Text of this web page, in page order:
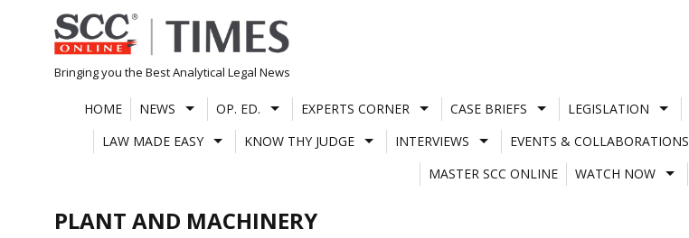
Skip
to
content
Bringing you the Best Analytical Legal News
HOME NEWS OP. ED. EXPERTS CORNER CASE BRIEFS LEGISLATION
LAW MADE EASY
KNOW THY JUDGE INTERVIEWS EVENTS & COLLABORATIONS
MASTER SCC ONLINE
WATCH NOW
PLANT AND MACHINERY